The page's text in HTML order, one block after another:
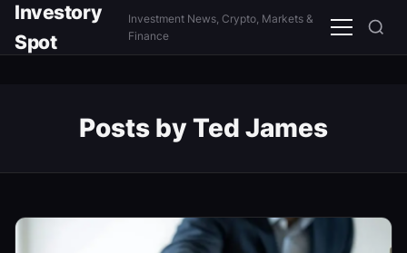
Investory
Spot
Investment News, Crypto, Markets &
Finance
Menu
Posts by Ted James